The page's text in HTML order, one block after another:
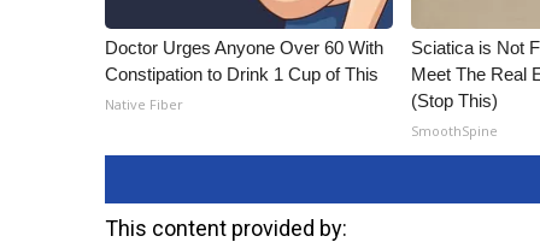
Doctor Urges Anyone Over 60 With
Constipation to Drink 1 Cup of This
Native Fiber
Sciatica is Not
Meet The Real
(Stop This)
SmoothSpine
This content provided by: